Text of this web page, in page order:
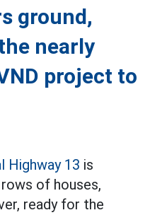
ground,
nearly
project to
Highway 13 is
of houses,
ready for the